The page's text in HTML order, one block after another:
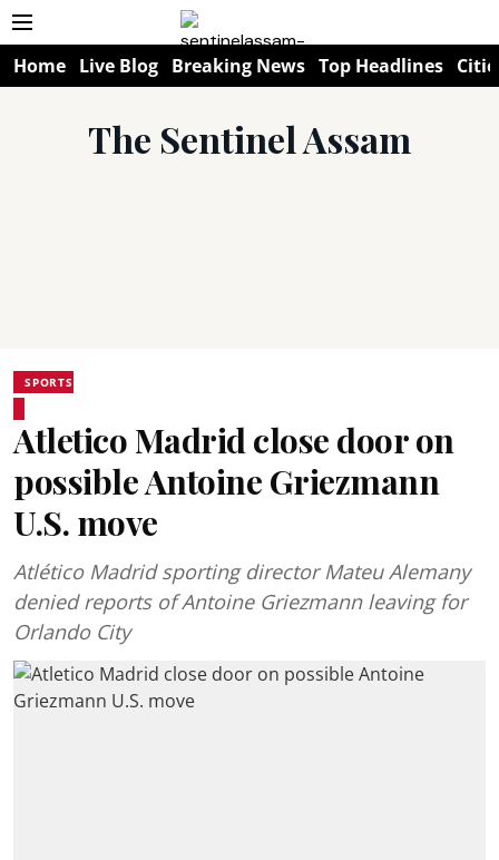
Home Live Blog Breaking News Top Headlines
The Sentinel Assam
SPORTS
Atletico Madrid close door on
possible Antoine Griezmann
U.S. move
Atlético Madrid sporting director Mateu Alemany
denied reports of Antoine Griezmann leaving for
Orlando City